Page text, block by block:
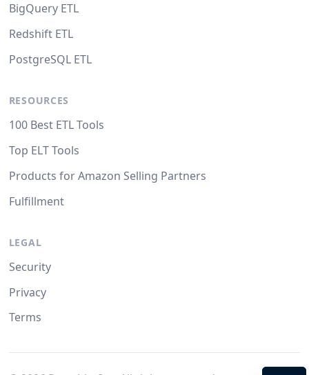
BigQuery ETL
Redshift ETL
PostgreSQL ETL
RESOURCES
100 Best ETL Tools
Top ELT Tools
Products for Amazon Selling Partners
Fulfillment
LEGAL
Security
Privacy
Terms